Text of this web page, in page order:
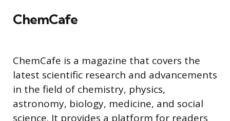
ChemCafe
ChemCafe is a magazine that covers the
latest scientific research and advancements
in the field of chemistry, physics,
astronomy, biology, medicine, and social
science. It provides a platform for readers